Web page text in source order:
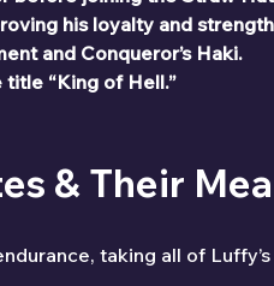
his loyalty and
and Conqueror’s Haki.
“King of Hell.”
& Their
taking all of